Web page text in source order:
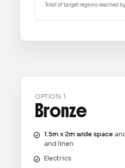
Total of target regions reached
OPTION 1
Bronze
1.5m x 2m wide space
and linen
Electrics